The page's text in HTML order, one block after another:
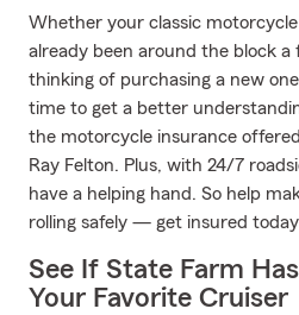
Whether your classic
already been around the block a
thinking of purchasing a new
time to get a better
the motorcycle insurance
Ray Felton. Plus, with 24/7
have a helping hand. So help
rolling safely — get insured
See If State Farm
Your Favorite Cruiser